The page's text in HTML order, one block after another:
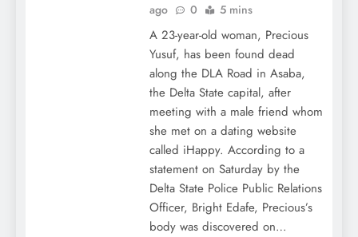
ago
0 5 mins
A 23-year-old woman, Precious
Yusuf, has been found dead
along the DLA Road in Asaba,
the Delta State capital, after
meeting with a male friend whom
she met on a dating website
called iHappy. According to a
statement on Saturday by the
Delta State Police Public Relations
Officer, Bright Edafe, Precious’s
body was discovered on…